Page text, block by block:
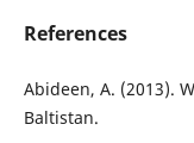
References
Abideen, A. (2013).
Baltistan.